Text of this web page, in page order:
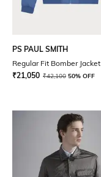
PS PAUL SMITH
Regular Fit Bomber Jacket
₹21,050 ₹42,100 50% OFF